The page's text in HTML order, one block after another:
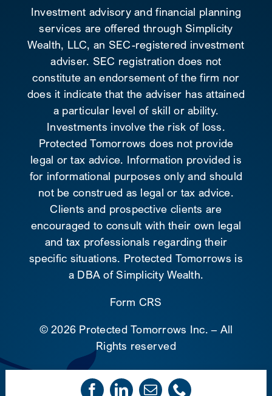
Investment advisory and financial planning
services are offered through Simplicity
Wealth, LLC, an SEC-registered investment
adviser. SEC registration does not
constitute an endorsement of the firm nor
does it indicate that the adviser has attained
a particular level of skill or ability.
Investments involve the risk of loss.
Protected Tomorrows does not provide
legal or tax advice. Information provided is
for informational purposes only and should
not be construed as legal or tax advice.
Clients and prospective clients are
encouraged to consult with their own legal
and tax professionals regarding their
specific situations. Protected Tomorrows is
a DBA of Simplicity Wealth.
Form CRS
©2026 Protected Tomorrows Inc. – All
Rights reserved